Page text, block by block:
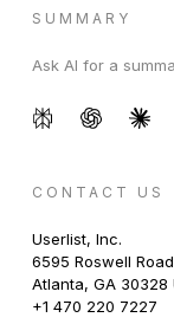
SUMMARY
Ask AI for a
CONTACT US
Userlist, Inc.
6595 Roswell
Atlanta, GA 30328
+1 470 220 7227